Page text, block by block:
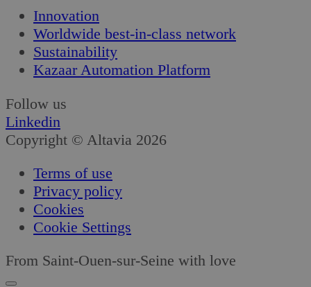
Innovation
Worldwide best-in-class network
Sustainability
Kazaar Automation Platform
Follow us
Linkedin
Copyright © Altavia 2026
Terms of use
Privacy policy
Cookies
Cookie Settings
From Saint-Ouen-sur-Seine with love